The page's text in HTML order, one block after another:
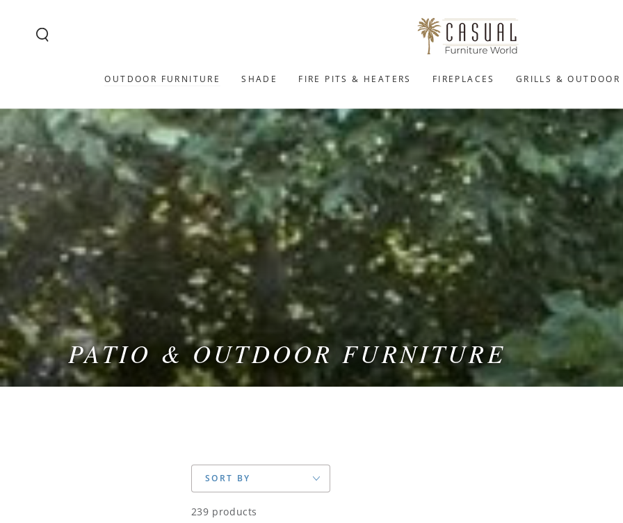
OUTDOOR FURNITURE SHADE FIRE PITS & HEATERS FIREPLACES GRILLS &
COLLECTION:
PATIO & OUTDOOR FURNITURE
SORT BY
239 products